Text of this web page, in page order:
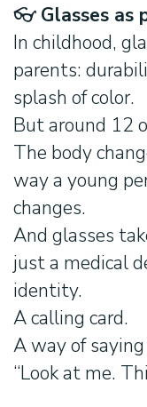
👓 Glasses
In childhood,
parents:
splash of color.
But around 12
The body
way a young
changes.
And glasses
just a medical
identity.
A calling card.
A way of
“Look at me.